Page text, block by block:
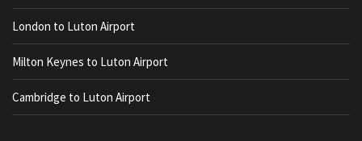
London to Luton Airport
Milton Keynes to Luton Airport
Cambridge to Luton Airport